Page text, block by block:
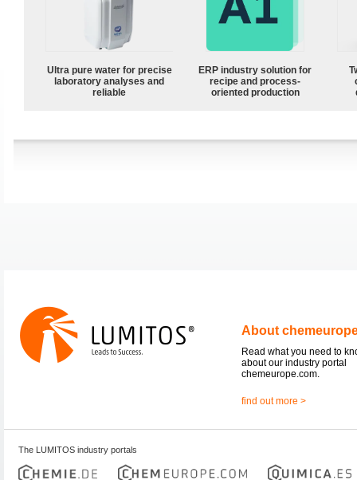
Ultra pure water for precise
laboratory analyses and
reliable
ERP industry solution for
recipe and process-
oriented production
About
Read what you need to
about our industry portal
chemeurope.com.
find out more >
The LUMITOS industry portals